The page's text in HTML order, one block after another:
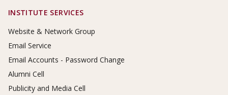
INSTITUTE SERVICES
Website & Network Group
Email Service
Email Accounts - Password Change
Alumni Cell
Publicity and Media Cell